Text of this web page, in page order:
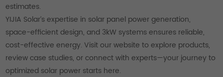
estimates.
YIJIA Solar’s expertise in solar panel power generation,
space-efficient design, and 3kW systems ensures reliable,
cost-effective energy. Visit our website to explore products,
review case studies, or connect with experts—your journey to
optimized solar power starts here.